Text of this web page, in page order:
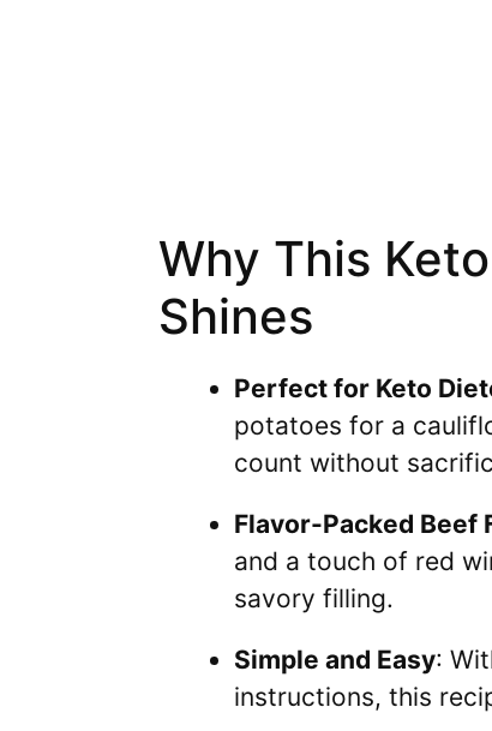
Why This
Shines
Perfect for Keto
potatoes for a
count without
Flavor-Packed Beef
and a touch of red
savory filling.
Simple and Easy:
instructions, this